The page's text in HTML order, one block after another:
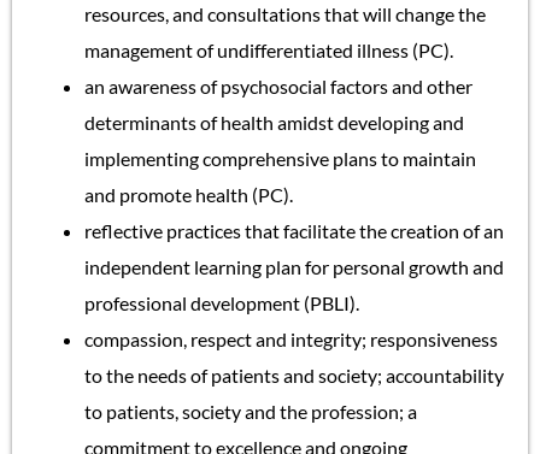
resources, and consultations that will change the
management of undifferentiated illness (PC).
an awareness of psychosocial factors and other
determinants of health amidst developing and
implementing comprehensive plans to maintain
and promote health (PC).
reflective practices that facilitate the creation of an
independent learning plan for personal growth and
professional development (PBLI).
compassion, respect and integrity; responsiveness
to the needs of patients and society; accountability
to patients, society and the profession; a
commitment to excellence and ongoing